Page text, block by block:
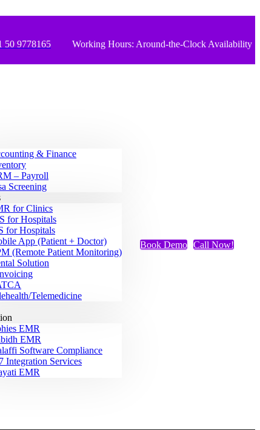
50 9778165 Working Hours: Around-the-Clock Availability
& Finance
– Payroll
Screening
for Clinics
for Hospitals
for Hospitals
App (Patient + Doctor)
(Remote Patient Monitoring)
Solution
Telemedicine
EMR
EMR
Software Compliance
Integration Services
EMR
Book Demo Call Now!